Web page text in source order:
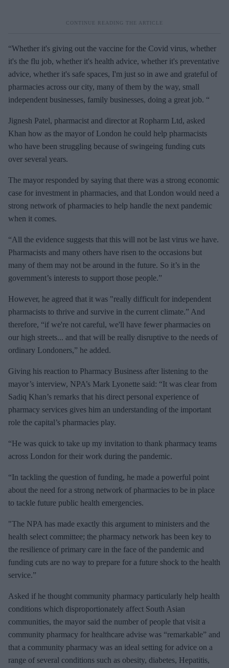
“Whether it's giving out the vaccine for the Covid virus, whether
it's the flu job, whether it's health advice, whether it's preventative
advice, whether it's safe spaces, I'm just so in awe and grateful of
pharmacies across our city, many of them by the way, small
independent businesses, family businesses, doing a great job. “
Jignesh Patel, pharmacist and director at Ropharm Ltd, asked
Khan how as the mayor of London he could help pharmacists
who have been struggling because of swingeing funding cuts
over several years.
The mayor responded by saying that there was a strong economic
case for investment in pharmacies, and that London would need a
strong network of pharmacies to help handle the next pandemic
when it comes.
“All the evidence suggests that this will not be last virus we have.
Pharmacists and many others have risen to the occasions but
many of them may not be around in the future. So it’s in the
government’s interests to support those people.”
However, he agreed that it was "really difficult for independent
pharmacists to thrive and survive in the current climate.” And
therefore, “if we're not careful, we'll have fewer pharmacies on
our high streets... and that will be really disruptive to the needs of
ordinary Londoners,” he added.
Giving his reaction to Pharmacy Business after listening to the
mayor’s interview, NPA’s Mark Lyonette said: “It was clear from
Sadiq Khan’s remarks that his direct personal experience of
pharmacy services gives him an understanding of the important
role the capital’s pharmacies play.
“He was quick to take up my invitation to thank pharmacy teams
across London for their work during the pandemic.
“In tackling the question of funding, he made a powerful point
about the need for a strong network of pharmacies to be in place
to tackle future public health emergencies.
"The NPA has made exactly this argument to ministers and the
health select committee; the pharmacy network has been key to
the resilience of primary care in the face of the pandemic and
funding cuts are no way to prepare for a future shock to the health
service.”
Asked if he thought community pharmacy particularly help health
conditions which disproportionately affect South Asian
communities, the mayor said the number of people that visit a
community pharmacy for healthcare advise was “remarkable” and
that a community pharmacy was an ideal setting for advice on a
range of several conditions such as obesity, diabetes, Hepatitis,